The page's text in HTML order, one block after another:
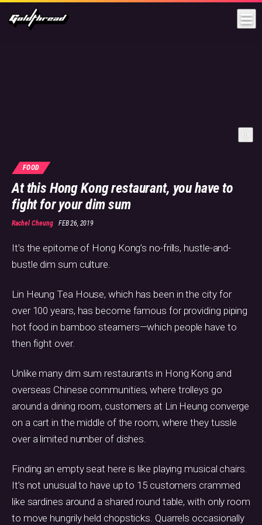
Goldthread
FOOD
At this Hong Kong restaurant, you have to
fight for your dim sum
Rachel Cheung FEB 26, 2019
It’s the epitome of Hong Kong’s no-frills, hustle-and-
bustle dim sum culture.
Lin Heung Tea House, which has been in the city for
over 100 years, has become famous for providing piping
hot food in bamboo steamers—which people have to
then fight over.
Unlike many dim sum restaurants in Hong Kong and
overseas Chinese communities, where trolleys go
around a dining room, customers at Lin Heung converge
on a cart in the middle of the room, where they tussle
over a limited number of dishes.
Finding an empty seat here is like playing musical chairs.
It’s not unusual to have up to 15 customers crammed
like sardines around a shared round table, with only room
to move hungrily held chopsticks. Quarrels occasionally